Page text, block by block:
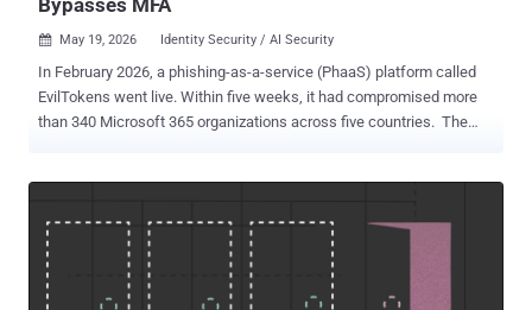
Bypasses MFA
 May 19, 2026 Identity Security / AI Security
In February 2026, a phishing-as-a-service (PhaaS) platform called
EvilTokens went live. Within five weeks, it had compromised more
than 340 Microsoft 365 organizations across five countries. The
routine sign-in. They had actually handed the operator a valid refresh
token scoped to their mailbox, drive, calendar, and contacts, with the
lifespan of a tenant policy rather than a session. The operator never
needed a password, never tripped an MFA prompt, and never